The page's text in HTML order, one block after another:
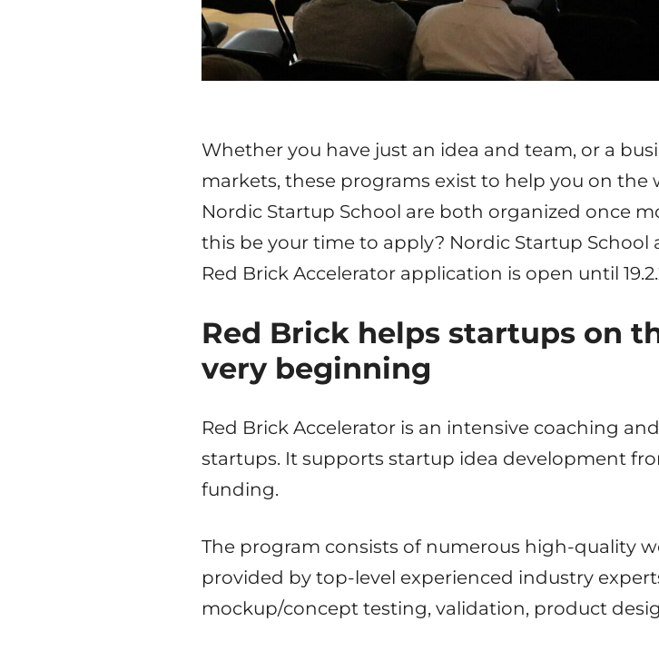
Whether you have just an idea and team, or a
markets, these programs exist to help you on the
Nordic Startup School are both organized once
this be your time to apply? Nordic Startup School
Red Brick Accelerator application is open until
Red Brick helps startups on
very beginning
Red Brick Accelerator is an intensive coaching
startups. It supports startup idea development
funding.
The program consists of numerous high-quality
provided by top-level experienced industry
mockup/concept testing, validation, product